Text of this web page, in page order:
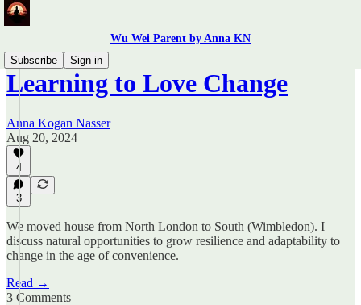
Wu Wei Parent by Anna KN
Subscribe
Sign in
Learning to Love Change
Anna Kogan Nasser
Aug 20, 2024
4
3
We moved house from North London to South (Wimbledon). I
discuss natural opportunities to grow resilience and adaptability to
change in the age of convenience.
Read →
3 Comments